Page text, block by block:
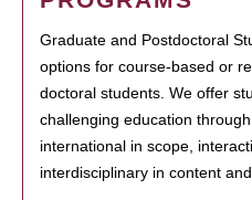
Graduate and Postdoctoral
options for course-based or
doctoral students. We offer
challenging education
international in scope,
interdisciplinary in content